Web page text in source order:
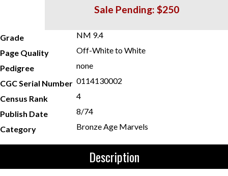
Sale Pending: $250
Grade
NM 9.4
Page Quality
Off-White to White
Pedigree
none
CGC Serial Number 0114130002
Census Rank
4
Publish Date
8/74
Category
Bronze Age Marvels
Description